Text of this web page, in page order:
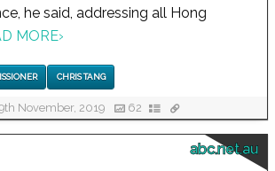
he said, addressing all Hong
MORE›
CHRIS TANG
November, 2019 62
abc.net.au